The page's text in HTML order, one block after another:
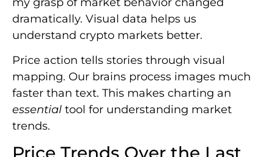
dramatically. Visual data helps us
understand crypto markets better.
Price action tells stories through visual
mapping. Our brains process images much
faster than text. This makes charting an
essential tool for understanding market
trends.